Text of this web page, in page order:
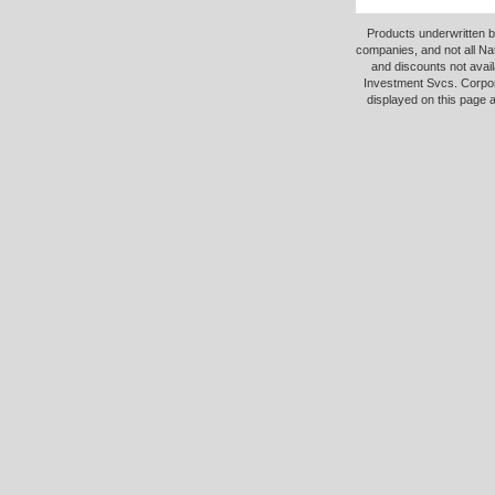
Products underwritten
companies, and not all
and discounts not
Investment Svcs.
displayed on this page